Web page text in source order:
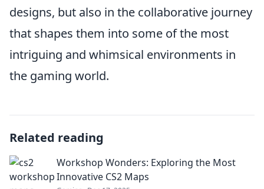
designs, but also in the collaborative journey
that shapes them into some of the most
intriguing and whimsical environments in
the gaming world.
Related reading
Workshop Wonders: Exploring the Most
Innovative CS2 Maps